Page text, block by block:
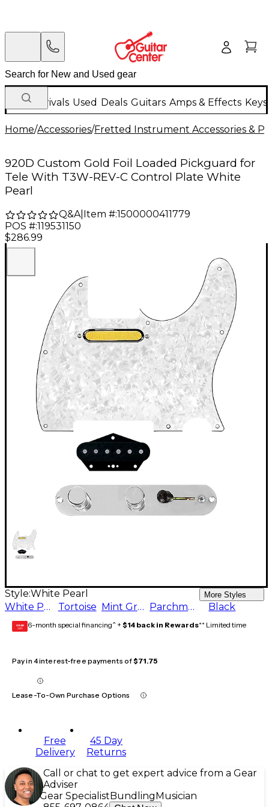
New Arrivals Used Deals Guitars Amps & Effects
Home/Accessories/Fretted Instrument Accessories &
920D Custom Gold Foil Loaded Pickguard for
Tele With T3W-REV-C Control Plate White
Pearl
Q&A| Item #:1500000411779
POS #:119531150
$286.99
Style:White Pearl More Styles
White Pearl Tortoise Mint Green Parchment Black
GEAR
CARD 6-month special financing^ + $14 back in Rewards** Limited time
Pay in 4 interest-free payments of$71.75
Lease-To-Own Purchase Options
Free
Delivery
45 Day
Returns
Call or chat to get expert advice from a Gear
Adviser
Gear Specialist Bundling Musician